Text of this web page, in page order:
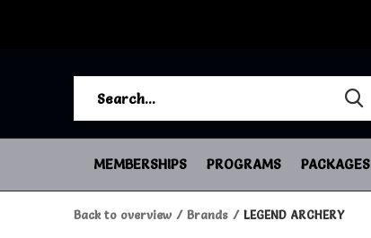
MEMBERSHIPS PROGRAMS PACKAGES
Back to overview Brands LEGEND ARCHERY